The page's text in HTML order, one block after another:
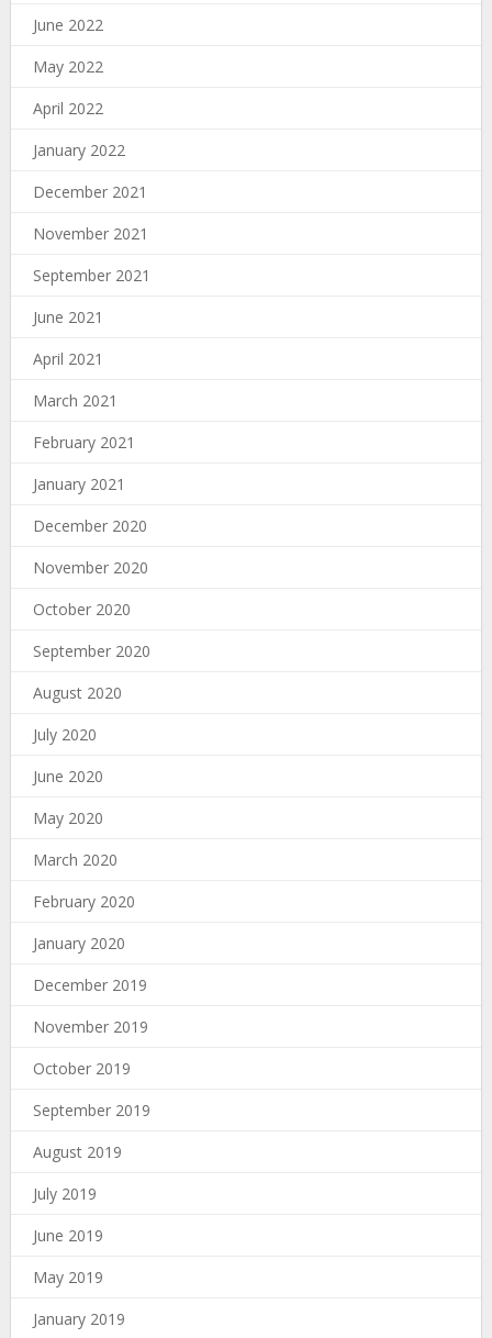
June 2022
May 2022
April 2022
January 2022
December 2021
November 2021
September 2021
June 2021
April 2021
March 2021
February 2021
January 2021
December 2020
November 2020
October 2020
September 2020
August 2020
July 2020
June 2020
May 2020
March 2020
February 2020
January 2020
December 2019
November 2019
October 2019
September 2019
August 2019
July 2019
June 2019
May 2019
January 2019